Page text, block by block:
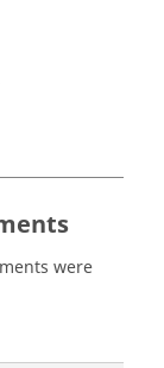
were